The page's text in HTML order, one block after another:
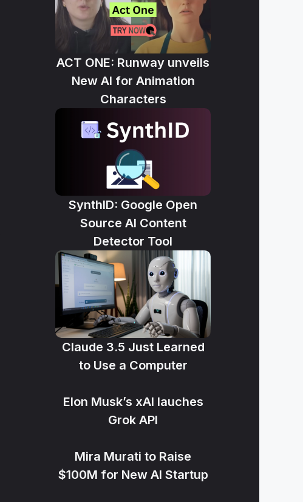
ACT ONE: Runway unveils
New AI for Animation
Characters
SynthID: Google Open
Source AI Content
Detector Tool
Claude 3.5 Just Learned
to Use a Computer
Elon Musk’s xAI lauches
Grok API
Mira Murati to Raise
$100M for New AI Startup